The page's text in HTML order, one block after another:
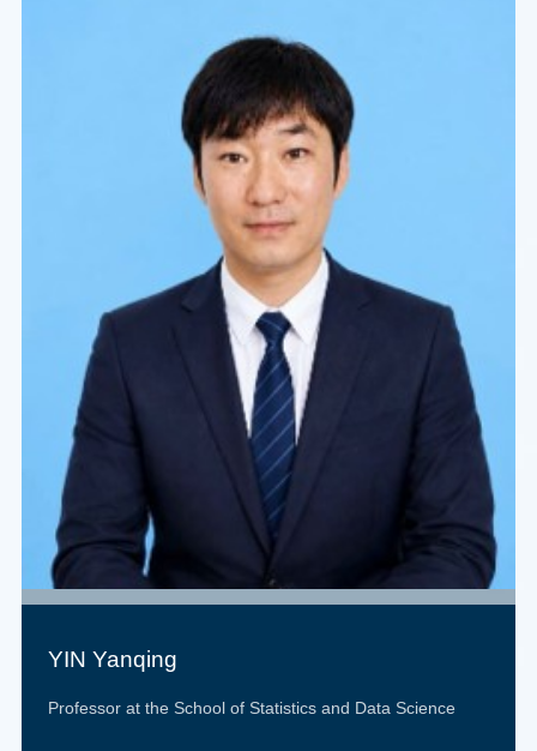
YIN Yanqing
Professor at the School of Statistics and Data Science